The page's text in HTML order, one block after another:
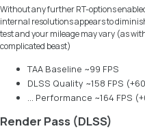
Without any further RT-options
internal resolutions appears to
test and your mileage may vary (as
complicated beast)
TAA Baseline ~99 FPS
DLSS Quality ~158 FPS
… Performance ~164 FPS
Render Pass (DLSS)